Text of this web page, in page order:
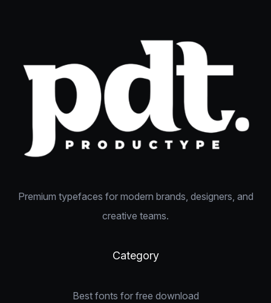
Premium typefaces for modern brands, designers, and
creative teams.
Category
Best fonts for free download